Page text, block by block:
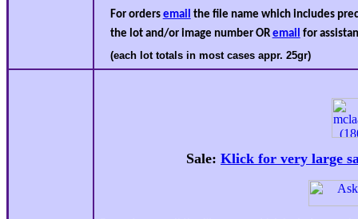
For orders email the file name which includes
the lot and/or image number OR email for
(each lot totals in most cases appr. 25gr)
Sale: Klick for very large